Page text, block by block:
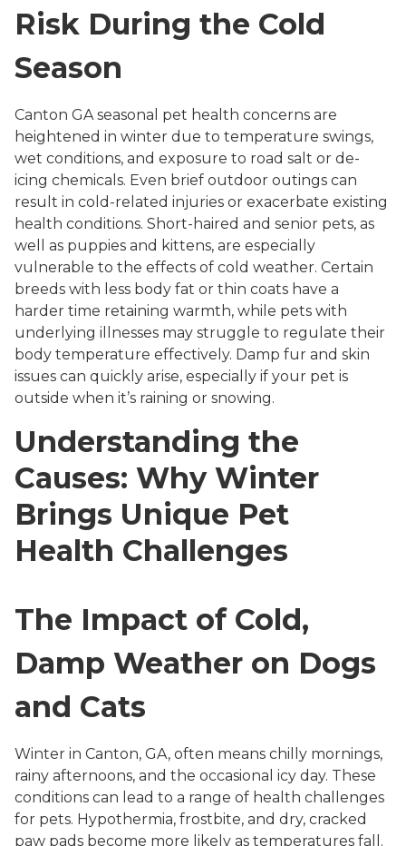
Risk During the Cold
Season
Canton GA seasonal pet health concerns are
heightened in winter due to temperature swings,
wet conditions, and exposure to road salt or de-
icing chemicals. Even brief outdoor outings can
result in cold-related injuries or exacerbate existing
health conditions. Short-haired and senior pets, as
well as puppies and kittens, are especially
vulnerable to the effects of cold weather. Certain
breeds with less body fat or thin coats have a
harder time retaining warmth, while pets with
underlying illnesses may struggle to regulate their
body temperature effectively. Damp fur and skin
issues can quickly arise, especially if your pet is
outside when it’s raining or snowing.
Understanding the
Causes: Why Winter
Brings Unique Pet
Health Challenges
The Impact of Cold,
Damp Weather on Dogs
and Cats
Winter in Canton, GA, often means chilly mornings,
rainy afternoons, and the occasional icy day. These
conditions can lead to a range of health challenges
for pets. Hypothermia, frostbite, and dry, cracked
paw pads become more likely as temperatures fall.